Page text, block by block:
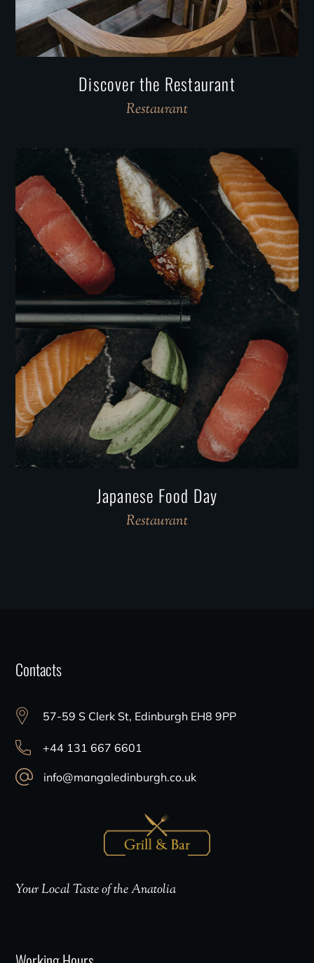
Discover the Restaurant
Restaurant
Japanese Food Day
Restaurant
Contacts
57-59 S Clerk St, Edinburgh EH8 9PP
+44 131 667 6601
info@mangaledinburgh.co.uk
Your Local Taste of the Anatolia